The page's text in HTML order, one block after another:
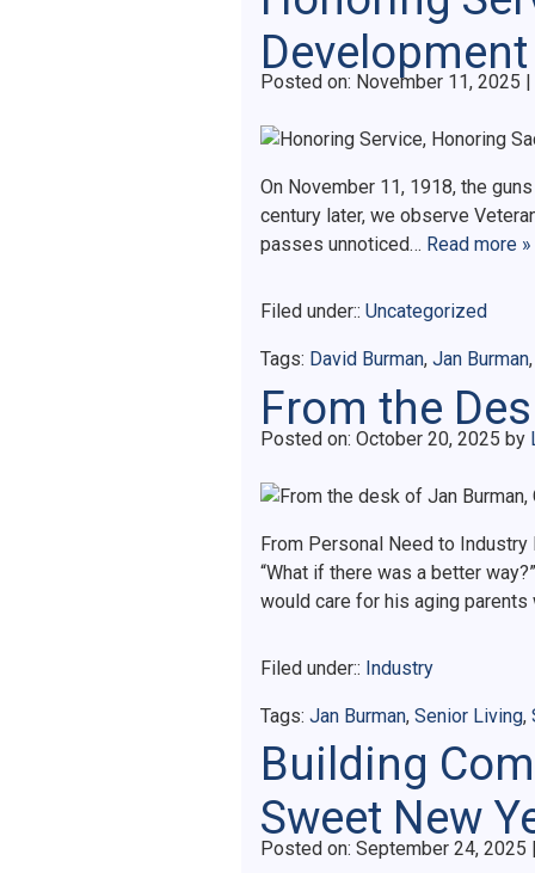
Development
Posted on
Posted on: November 11, 2025
On November 11, 1918, the
century later, we observe
passes unnoticed… Read more »
Filed under:: Uncategorized
Tags: David Burman, Jan Burman
From the
Posted on
Posted on: October 20, 2025 by
From Personal Need to
“What if there was a better
would care for his aging
Filed under:: Industry
Tags: Jan Burman, Senior Living,
Building
Sweet New
Posted on
Posted on: September 24, 2025